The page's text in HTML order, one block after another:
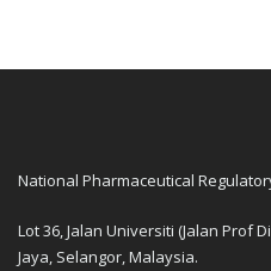
National Pharmaceutical
Lot 36, Jalan Universiti (Jalan Prof
Jaya, Selangor, Malaysia.